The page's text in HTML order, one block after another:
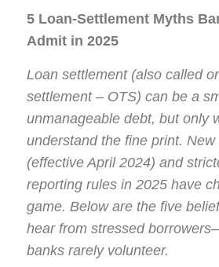
5 Loan-Settlement Myths
Admit in 2025
Loan settlement (also called
settlement – OTS) can be a
unmanageable debt, but only
understand the fine print.
(effective April 2024) and
reporting rules in 2025 have
game. Below are the five
hear from stressed
banks rarely volunteer.